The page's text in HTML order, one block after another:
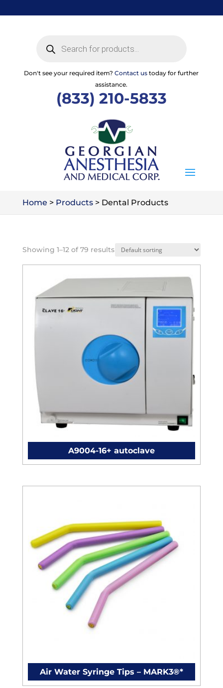
to
search
Don't see your required item?Contact us today for further
assistance.
(833) 210-5833
Home > Products> Dental Products
Showing 1–12 of 79 results
A9004-16+ autoclave
Air Water Syringe Tips – MARK3®*